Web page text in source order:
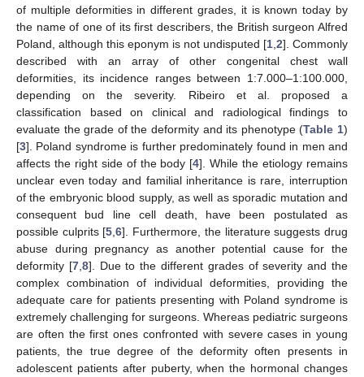
of multiple deformities in different grades, it is known today by
the name of one of its first describers, the British surgeon Alfred
Poland, although this eponym is not undisputed [1 2]. Commonly
described with an array of other congenital chest wall
deformities, its incidence ranges between 1:7.000–1:100.000,
depending on the severity. Ribeiro et al. proposed a
classification based on clinical and radiological findings to
evaluate the grade of the deformity and its phenotype (Table 1)
[3]. Poland syndrome is further predominately found in men and
affects the right side of the body [4]. While the etiology remains
unclear even today and familial inheritance is rare, interruption
of the embryonic blood supply, as well as sporadic mutation and
consequent bud line cell death, have been postulated as
possible culprits [5 ,6]. Furthermore, the literature suggests drug
abuse during pregnancy as another potential cause for the
deformity [7, 8]. Due to the different grades of severity and the
complex combination of individual deformities, providing the
adequate care for patients presenting with Poland syndrome is
extremely challenging for surgeons. Whereas pediatric surgeons
are often the first ones confronted with severe cases in young
patients, the true degree of the deformity often presents in
adolescent patients after puberty, when the hormonal changes